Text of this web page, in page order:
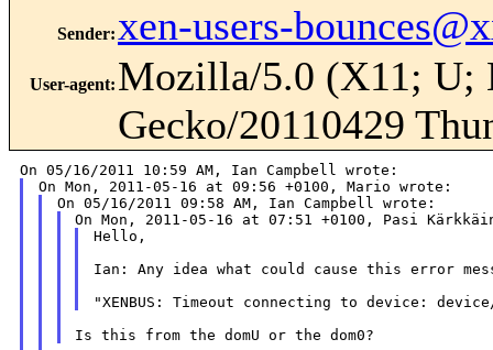
Sender: xen-users-
User-agent: Mozilla/5.0 (X11; U;
Gecko/20110429
Hello,
Ian: Any idea what could cause this error